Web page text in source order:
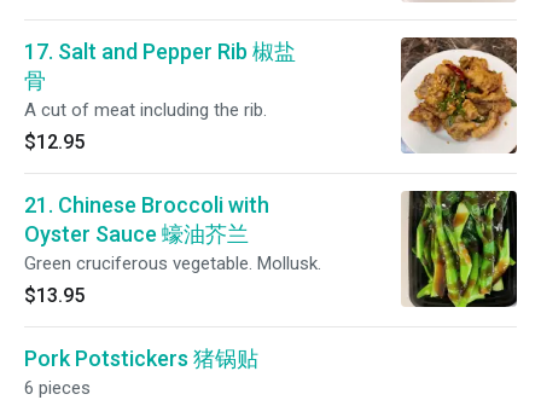
17. Salt and Pepper Rib 椒盐
骨
A cut of meat including the rib.
$12.95
21. Chinese Broccoli with
Oyster Sauce 蠔油芥兰
Green cruciferous vegetable. Mollusk.
$13.95
Pork Potstickers 猪锅贴
6 pieces